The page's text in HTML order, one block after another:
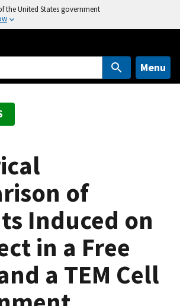
the United States government
Menu
of
Induced on
in a Free
a TEM Cell